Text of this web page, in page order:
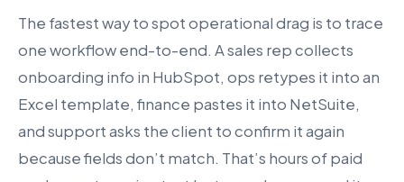
The fastest way to spot operational drag is to trace
one workflow end-to-end. A sales rep collects
onboarding info in HubSpot, ops retypes it into an
Excel template, finance pastes it into NetSuite,
and support asks the client to confirm it again
because fields don’t match. That’s hours of paid